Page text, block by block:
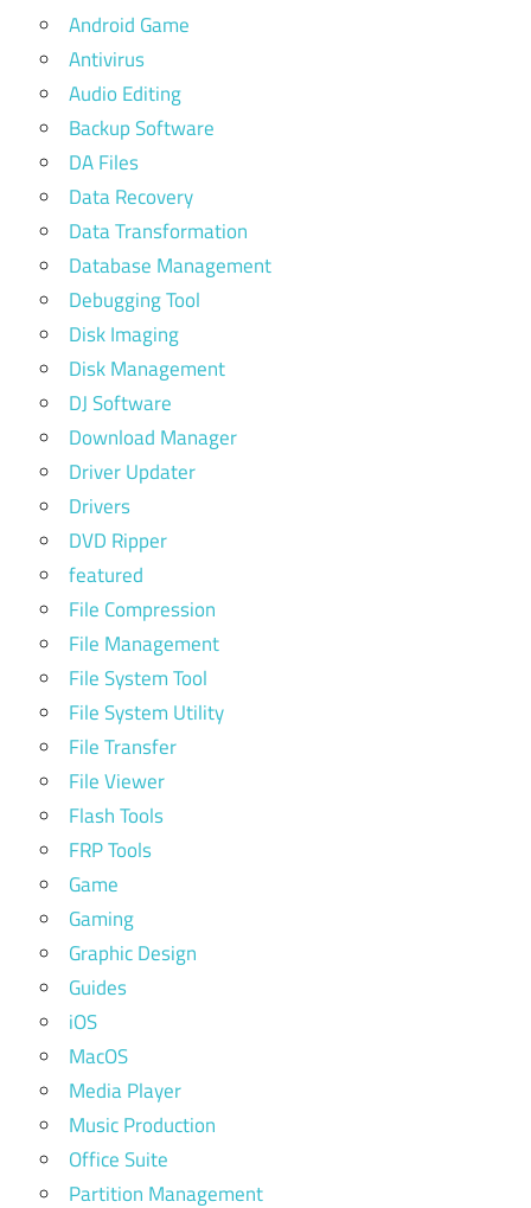
Android Game
Antivirus
Audio Editing
Backup Software
DA Files
Data Recovery
Data Transformation
Database Management
Debugging Tool
Disk Imaging
Disk Management
DJ Software
Download Manager
Driver Updater
Drivers
DVD Ripper
featured
File Compression
File Management
File System Tool
File System Utility
File Transfer
File Viewer
Flash Tools
FRP Tools
Game
Gaming
Graphic Design
Guides
iOS
MacOS
Media Player
Music Production
Office Suite
Partition Management